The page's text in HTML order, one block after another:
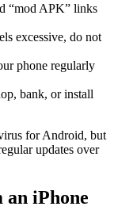
“mod APK” links
excessive, do not
phone regularly
bank, or install
for Android, but
updates over
iPhone